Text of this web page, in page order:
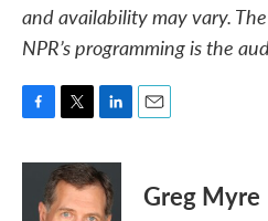
and availability may vary.
NPR’s programming is the
c
i
t
t
n
k
e
Greg Myre